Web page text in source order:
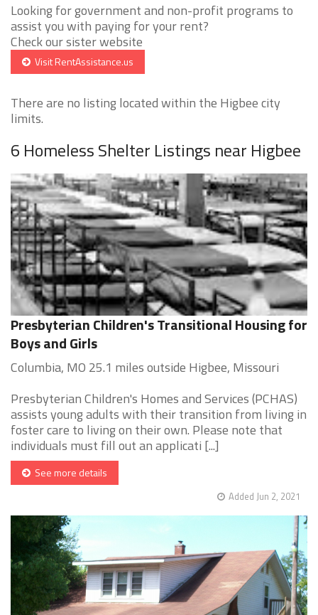
Looking for government and non-profit programs to
assist you with paying for your rent?
Check our sister website
Visit RentAssistance.us
There are no listing located within the Higbee city
limits.
6 Homeless Shelter Listings near Higbee
Presbyterian Children's Transitional Housing for
Boys and Girls
Columbia, MO 25.1 miles outside Higbee, Missouri
Presbyterian Children's Homes and Services (PCHAS)
assists young adults with their transition from living in
foster care to living on their own. Please note that
individuals must fill out an applicati [...]
See more details
Added Jun 2, 2021